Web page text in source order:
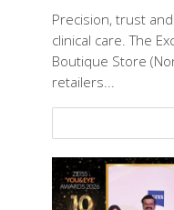
Precision, trust
clinical care. The
Boutique Store
retailers...